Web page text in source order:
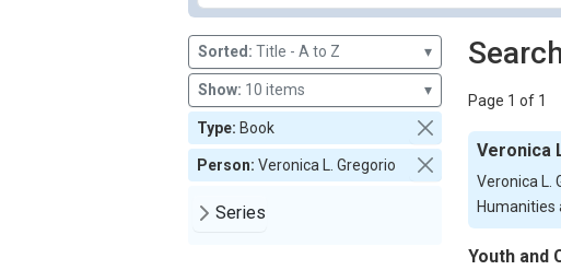
Sorted: Title - A to Z ▾
Show: 10 items ▾
Type: Book
Person: Veronica L. Gregorio
Series
Page 1 of 1
Veronica
Veronica L.
Humanities
Youth and